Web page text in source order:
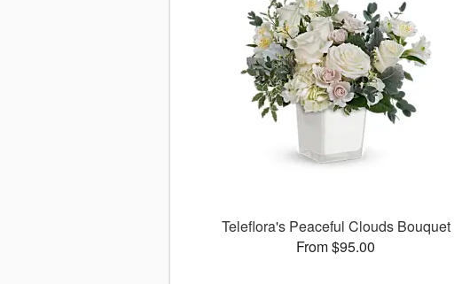
Teleflora's Peaceful Clouds Bouquet
From $95.00